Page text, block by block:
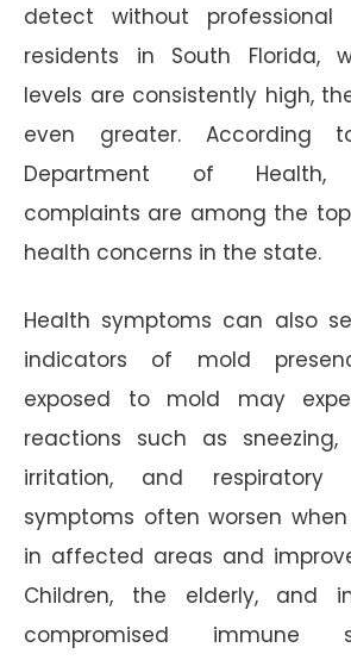
detect without professional
residents in South Florida,
levels are consistently high,
even greater. According
Department of Health,
complaints are among the
health concerns in the state.
Health symptoms can also
indicators of mold
exposed to mold may
reactions such as sneezing,
irritation, and respiratory
symptoms often worsen
in affected areas and
Children, the elderly, and
compromised immune